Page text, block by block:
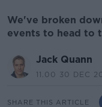
We've broken
events to head to
Jack Quann
11.00 30 DEC
SHARE THIS ARTICLE